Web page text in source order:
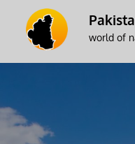
content
world of